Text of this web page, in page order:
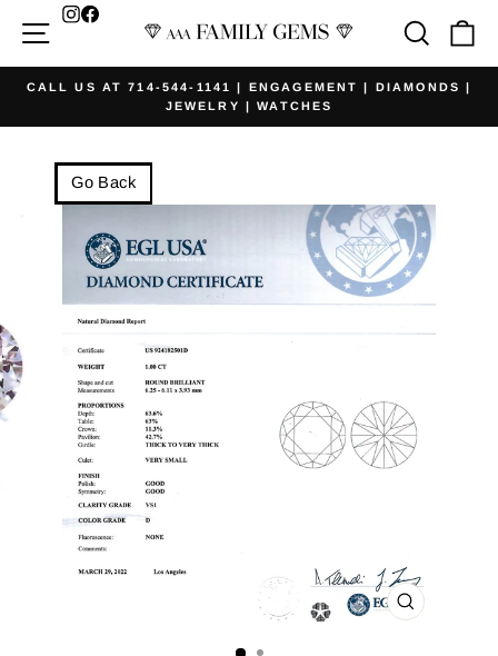
Site navigation Search
Facebook
Pause
CALL US AT 714-544-1141 | ENGAGEMENT | DIAMONDS |
JEWELRY | WATCHES
Go Back
CLOSE